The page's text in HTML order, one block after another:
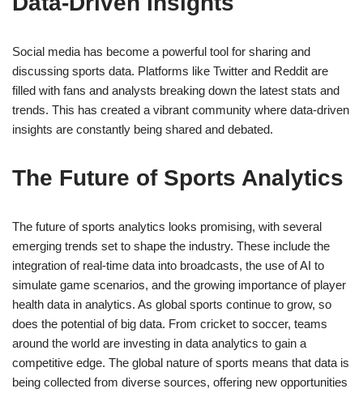
Social media has become a powerful tool for sharing and
discussing sports data. Platforms like Twitter and Reddit are
filled with fans and analysts breaking down the latest stats and
trends. This has created a vibrant community where data-driven
insights are constantly being shared and debated.
The Future of Sports Analytics
The future of sports analytics looks promising, with several
emerging trends set to shape the industry. These include the
integration of real-time data into broadcasts, the use of AI to
simulate game scenarios, and the growing importance of player
health data in analytics. As global sports continue to grow, so
does the potential of big data. From cricket to soccer, teams
around the world are investing in data analytics to gain a
competitive edge. The global nature of sports means that data is
being collected from diverse sources, offering new opportunities